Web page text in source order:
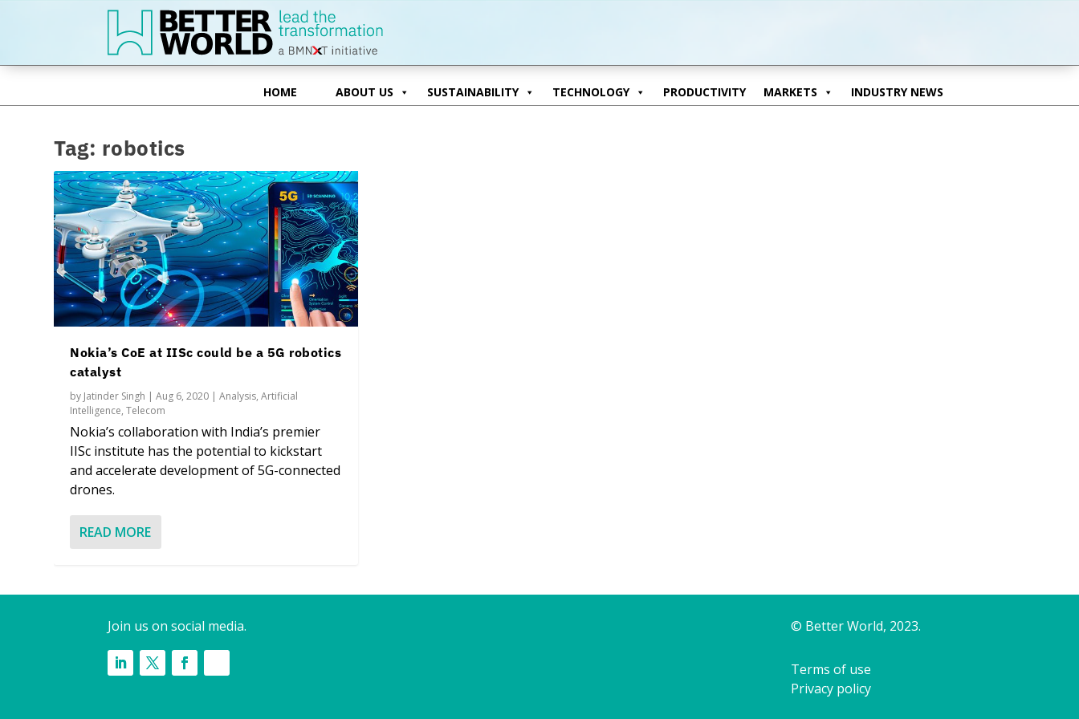
HOME ABOUT US
HOME ABOUT US SUSTAINABILITY TECHNOLOGY PRODUCTIVITY MARKETS INDUSTRY NEWS
Tag: robotics
Nokia’s CoE at IISc could be a 5G robotics
catalyst
by Jatinder Singh |Aug 6, 2020 |Analysis,Artificial
Intelligence,Telecom
Nokia’s collaboration with India’s premier
IISc institute has the potential to kickstart
and accelerate development of 5G-connected
drones.
READ MORE
Join us on social media. © Better World, 2023.
Terms of use
Privacy policy